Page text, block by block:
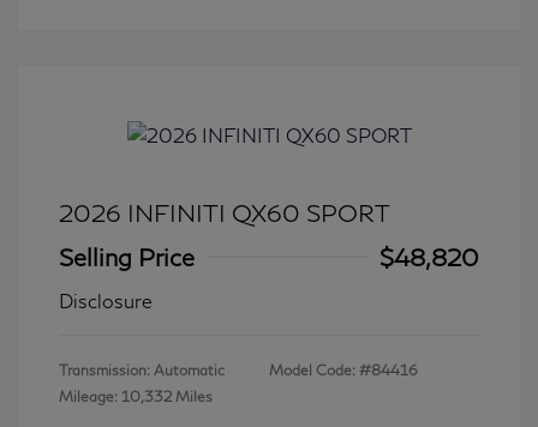
2026 INFINITI QX60 SPORT
Selling Price
$48,820
Disclosure
Transmission: Automatic
Mileage: 10,332 Miles
Model Code: #84416